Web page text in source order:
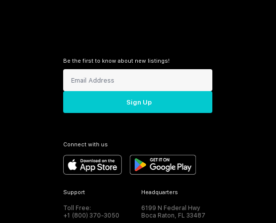
Be the first to know about new listings!
Sign Up
Connect with us
Support
Toll Free:
+1 (800) 370-3050
Headquarters
6199 N Federal Hwy
Boca Raton, FL 33487